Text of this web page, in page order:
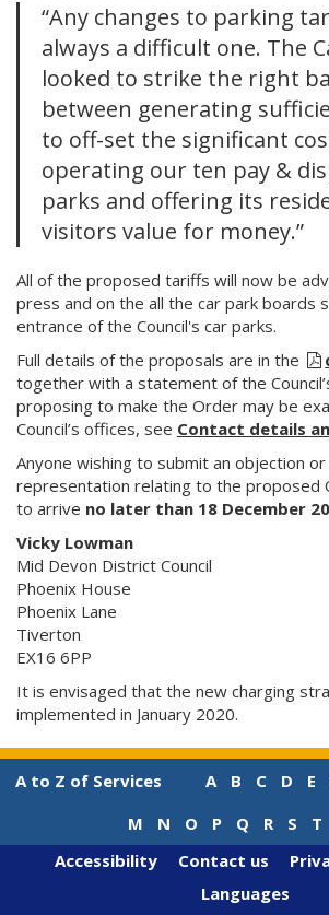
“Any changes to parking
always a difficult one. The
looked to strike the right
between generating
to off-set the significant
operating our ten pay &
parks and offering its
visitors value for money.”
All of the proposed tariffs will now be
press and on the all the car park boards
entrance of the Council's car parks.
Full details of the proposals are in the
together with a statement of the
proposing to make the Order may be
Council’s offices, see Contact details
Anyone wishing to submit an objection
representation relating to the proposed
to arrive no later than 18 December
Vicky Lowman
Mid Devon District Council
Phoenix House
Phoenix Lane
Tiverton
EX16 6PP
It is envisaged that the new charging
implemented in January 2020.
A to Z of Services A B C D E
M
N O P Q R S T
Accessibility
Contact us
Languages